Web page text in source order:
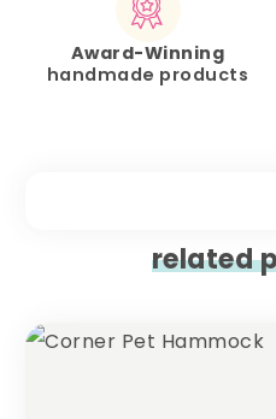
Award-Winning
handmade products
related